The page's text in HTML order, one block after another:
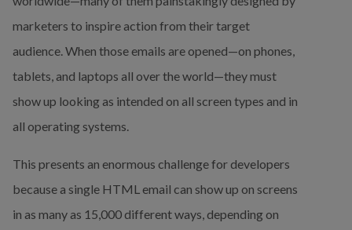
marketers to inspire action from their target
audience. When those emails are opened—on phones,
tablets, and laptops all over the world—they must
show up looking as intended on all screen types and in
all operating systems.
This presents an enormous challenge for developers
because a single HTML email can show up on screens
in as many as 15,000 different ways, depending on